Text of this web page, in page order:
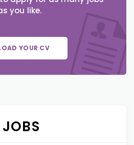
you like.
YOUR CV